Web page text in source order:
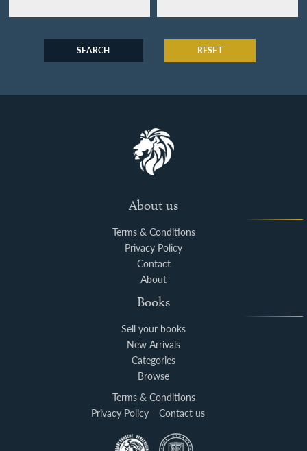
SEARCH RESET
About us
Terms & Conditions
Privacy Policy
Contact
About
Books
Sell your books
New Arrivals
Categories
Browse
Terms & Conditions
Privacy Policy
Contact us